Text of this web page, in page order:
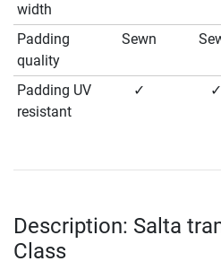
width
Padding
quality
Sewn
Padding UV
resistant
✓ ✓
Description: Salta
Class